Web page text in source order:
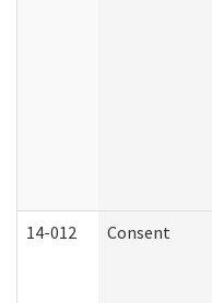
14-012 Consent